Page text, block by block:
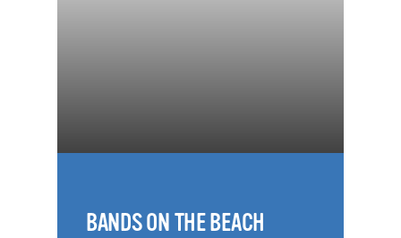
BANDS ON THE BEACH